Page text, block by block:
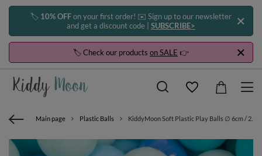
🏷️ 10% OFFon your first order! ✉️ Sign up to our newsletter
and get a discount code | SUBSCRIBE>
🏷️ Check our products on SALE 👉
Main page Plastic Balls KiddyMoon Soft Plastic Play Balls ∅ 6cm /